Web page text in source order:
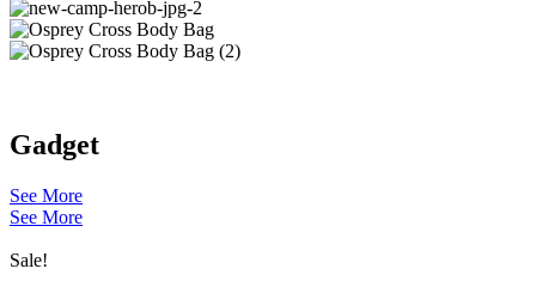
Gadget
See More
See More
Sale!